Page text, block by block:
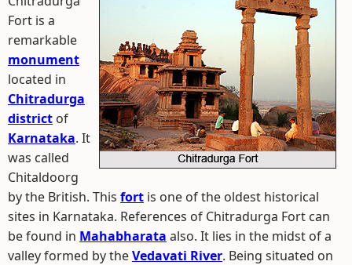
Fort is a
remarkable
monument
located in
Chitradurga
district of
Karnataka. It
was called
Chitaldoorg
by the British. This fort is one of the oldest historical
sites in Karnataka. References of Chitradurga Fort can
be found in Mahabharata also. It lies in the midst of a
valley formed by theVedavati River. Being situated on